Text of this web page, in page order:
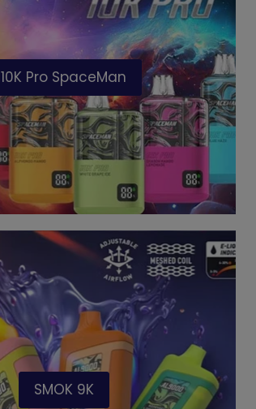
10K Pro SpaceMan
SMOK 9K